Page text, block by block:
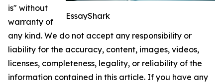
EssayShark
is" without
warranty of
any kind. We do not accept any responsibility or
liability for the accuracy, content, images, videos,
licenses, completeness, legality, or reliability of the
information contained in this article. If you have any